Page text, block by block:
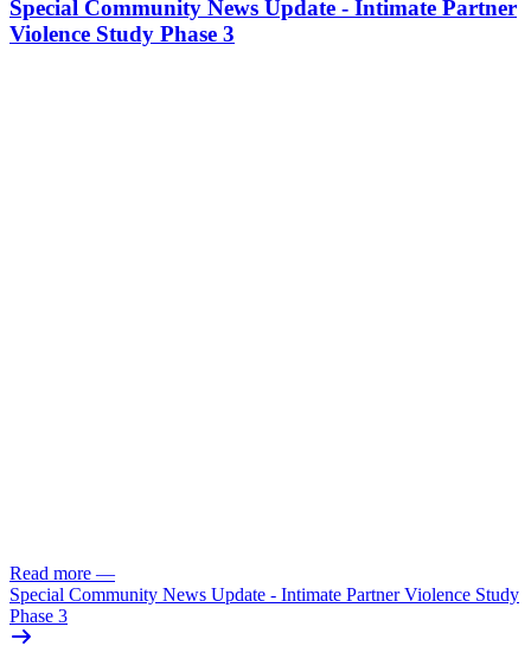
Special Community News Update - Intimate Partner
Violence Study Phase 3
Read more —
Special Community News Update - Intimate Partner Violence Study
Phase 3